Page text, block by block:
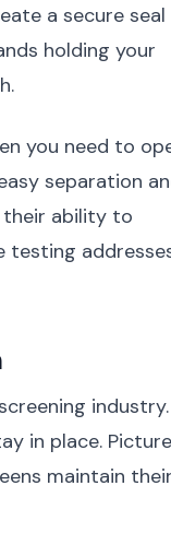
a secure seal
holding your
you need to
separation
their ability to
testing
in place.
maintain their